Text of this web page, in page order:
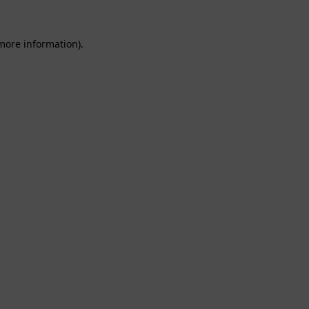
information).